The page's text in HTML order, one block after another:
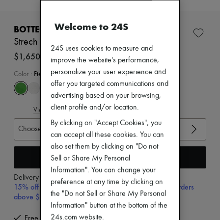
Tops & Shirts
Jackets
Skirts
Shorts
Denim
Knitwear
Leather
Sweatshirts
Shoes
Sandals & Slides
Sneakers
Ballet pumps
Pumps
Boots & Ankle boots
BOTTEGA VENETA
Strech sandals
$1,650
Color : Field
View size guide
Choose your size
Add to cart
Delivery from Wednesday, August 12
15% off your first purchase with code 15FIRST, on orders
above $400
Free delivery when you spend $400 or more
Welcome to 24S
24S uses cookies to measure and
improve the website's performance,
personalize your user experience and
offer you targeted communications and
advertising based on your browsing,
client profile and/or location.
By clicking on "Accept Cookies", you
can accept all these cookies. You can
also set them by clicking on "Do not
Sell or Share My Personal
Information". You can change your
preference at any time by clicking on
the "Do not Sell or Share My Personal
Information" button at the bottom of the
24s.com website.